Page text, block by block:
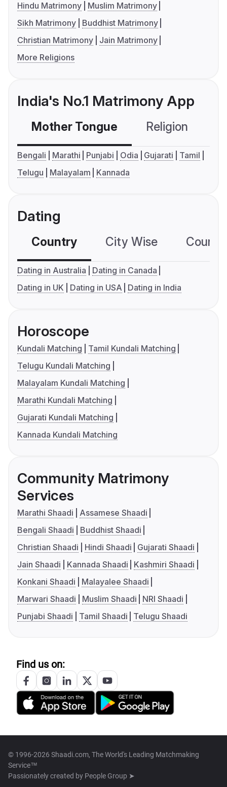
Hindu Matrimony
Muslim Matrimony
Sikh Matrimony
Buddhist Matrimony
Christian Matrimony
Jain Matrimony
More Religions
India's No.1 Matrimony App
Mother Tongue Religion
Bengali Marathi Punjabi Odia Gujarati
Tamil
Telugu
Malayalam Kannada
Dating
Country City Wise
Dating in Australia
Dating in Canada
Dating in UK
Dating in USA Dating in India
Horoscope
Kundali Matching
Tamil Kundali Matching
Telugu Kundali Matching
Malayalam Kundali Matching
Marathi Kundali Matching
Gujarati Kundali Matching
Kannada Kundali Matching
Community Matrimony
Services
Marathi Shaadi
Assamese Shaadi
Bengali Shaadi
Buddhist Shaadi
Christian Shaadi
Hindi Shaadi
Gujarati Shaadi
Jain Shaadi
Kannada Shaadi
Kashmiri Shaadi
Konkani Shaadi
Malayalee Shaadi
Marwari Shaadi
Muslim Shaadi
NRI Shaadi
Punjabi Shaadi
Tamil Shaadi Telugu Shaadi
Find us on:
© 1996-2026 Shaadi.com, The World's Leading Matchmaking
Service™
Passionately created by People Group ➤